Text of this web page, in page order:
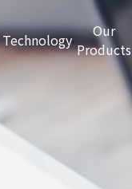
Technology
Our
Products